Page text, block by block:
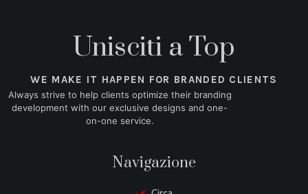
Unisciti a Top
WE MAKE IT HAPPEN FOR BRANDED CLIENTS
Always strive to help clients optimize their branding
development with our exclusive designs and one-
on-one service.
Navigazione